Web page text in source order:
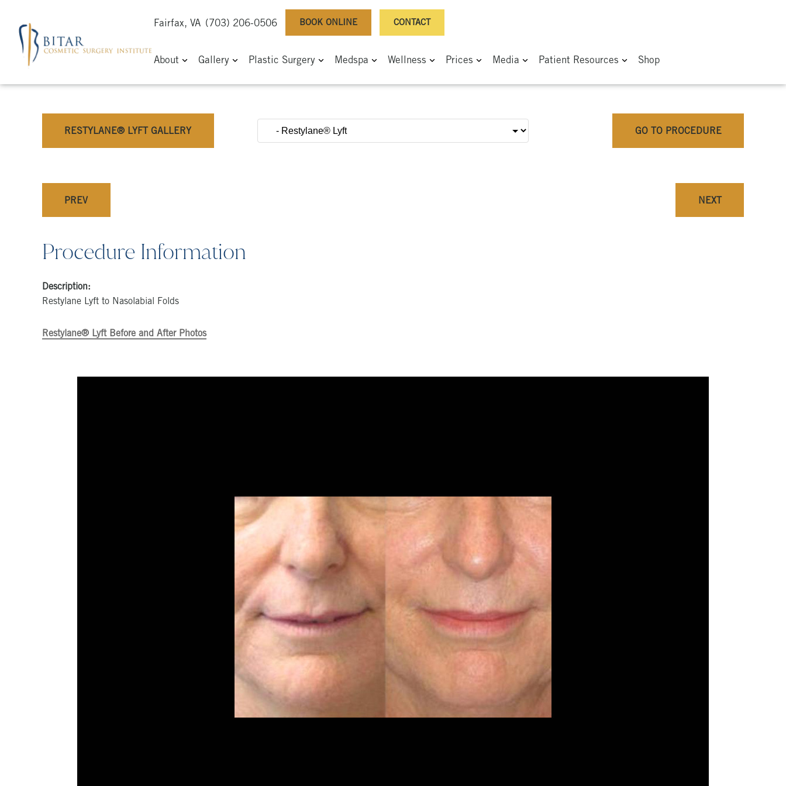
Fairfax, VA (703) 206-0506 BOOK ONLINE CONTACT
About Gallery Plastic Surgery Medspa Wellness Prices Media Patient Resources Shop
RESTYLANE® LYFT GALLERY GO TO PROCEDURE
PREV NEXT
Procedure Information
Description:
Restylane Lyft to Nasolabial Folds
Restylane® Lyft Before and After Photos